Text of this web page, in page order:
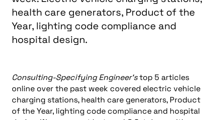
health care generators, Product of the
Year, lighting code compliance and
hospital design.
Consulting-Specifying Engineer‘stop 5 articles
online over the past week covered electric vehicle
charging stations, health care generators, Product
of the Year, lighting code compliance and hospital